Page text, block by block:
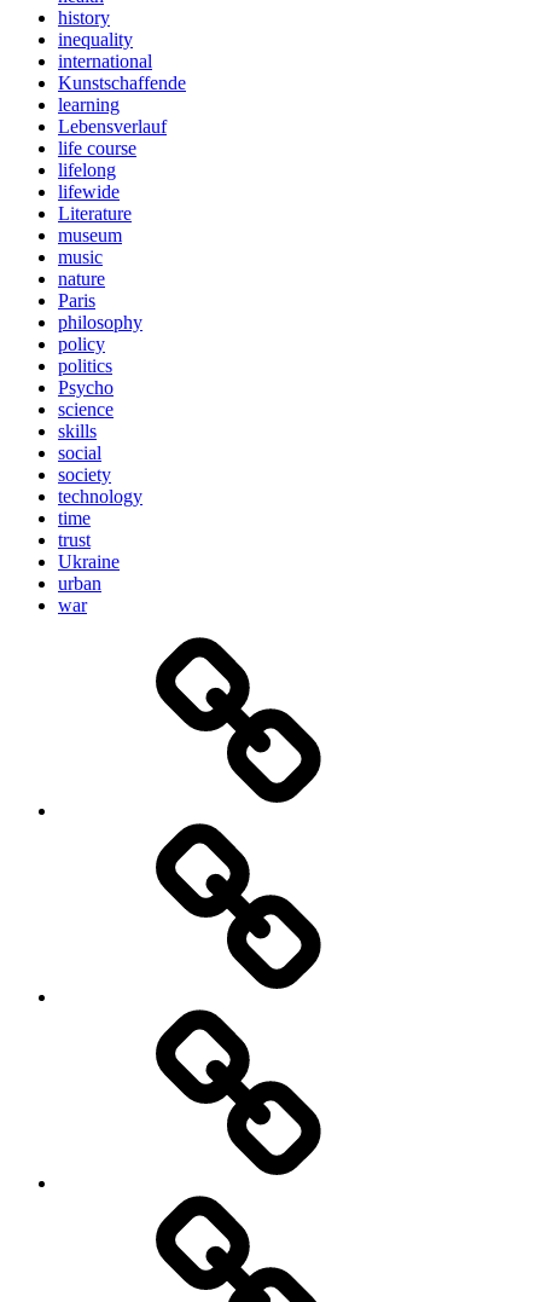
history
inequality
international
Kunstschaffende
learning
Lebensverlauf
life course
lifelong
lifewide
Literature
museum
music
nature
Paris
philosophy
policy
politics
Psycho
science
skills
social
society
technology
time
trust
Ukraine
urban
war